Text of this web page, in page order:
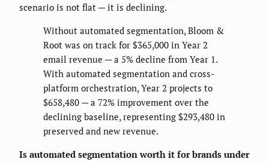
scenario is not flat — it is declining.
Without automated segmentation, Bloom &
Root was on track for $365,000 in Year 2
email revenue — a 5% decline from Year 1.
With automated segmentation and cross-
platform orchestration, Year 2 projects to
$658,480 — a 72% improvement over the
declining baseline, representing $293,480 in
preserved and new revenue.
Is automated segmentation worth it for brands under